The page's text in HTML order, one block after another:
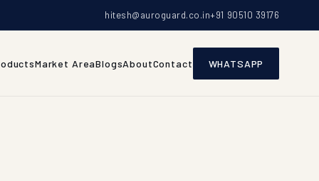
hitesh@auroguard.co.in+91 90510 39176
Market AreaBlogsAboutContact WHATSAPP